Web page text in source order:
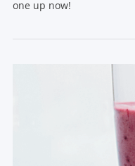
one up now!